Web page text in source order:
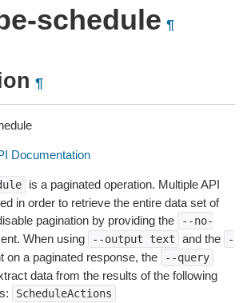
schedule ¶
¶
Documentation
is a paginated operation. Multiple API
in order to retrieve the entire data set of
pagination by providing the
--no-
When using --output text and the
-
on a paginated response, the --query
data from the results of the following
ScheduleActions